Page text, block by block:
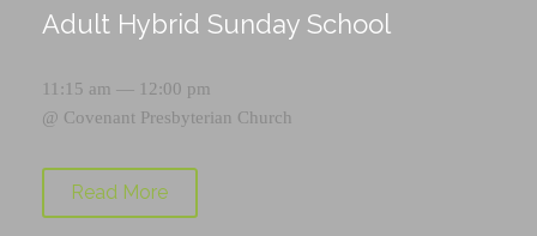
Adult Hybrid Sunday School
11:15 am — 12:00 pm
@ Covenant Presbyterian Church
Read More